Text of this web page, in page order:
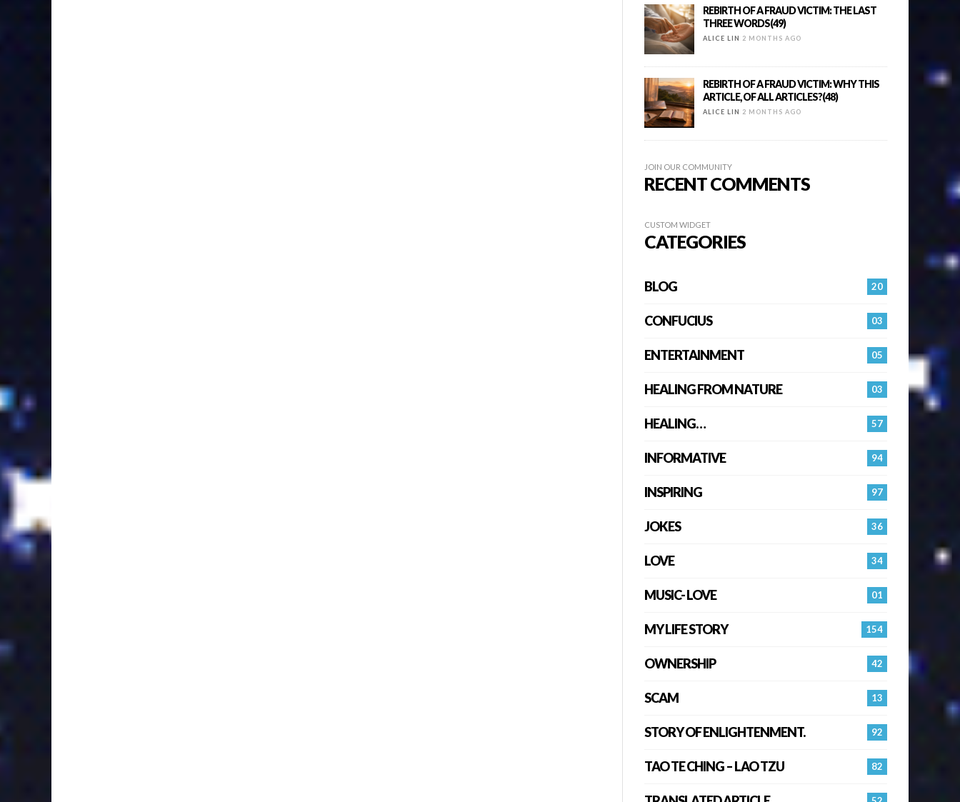
REBIRTH OF A FRAUD VICTIM: THE LAST
THREE WORDS(49)
ALICE LIN 2 MONTHS AGO
REBIRTH OF A FRAUD VICTIM: WHY THIS
ARTICLE, OF ALL ARTICLES?(48)
ALICE LIN 2 MONTHS AGO
JOIN OUR COMMUNITY
RECENT COMMENTS
CUSTOM WIDGET
CATEGORIES
20
BLOG
03
CONFUCIUS
05
ENTERTAINMENT
03
HEALING FROM NATURE
57
HEALING…
94
INFORMATIVE
97
INSPIRING
36
JOKES
34
LOVE
01
MUSIC- LOVE
154
MY LIFE STORY
42
OWNERSHIP
13
SCAM
92
STORY OF ENLIGHTENMENT.
82
TAO TE CHING – LAO TZU